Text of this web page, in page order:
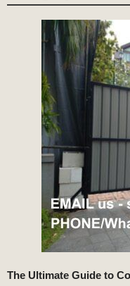
The Ultimate Guide to